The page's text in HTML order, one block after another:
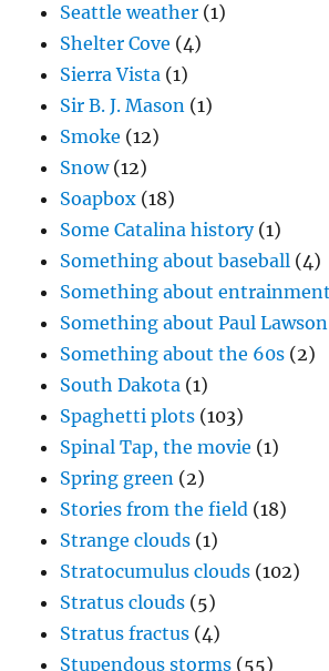
Seattle weather (1)
Shelter Cove (4)
Sierra Vista (1)
Sir B. J. Mason (1)
Smoke (12)
Snow(12)
Soapbox (18)
Some Catalina history(1)
Something about baseball (4)
Something about entrainment
Something about Paul Lawson
Something about the 60s (2)
South Dakota (1)
Spaghetti plots (103)
Spinal Tap, the movie (1)
Spring green (2)
Stories from the field (18)
Strange clouds (1)
Stratocumulus clouds (102)
Stratus clouds (5)
Stratus fractus (4)
Stupendous storms (55)